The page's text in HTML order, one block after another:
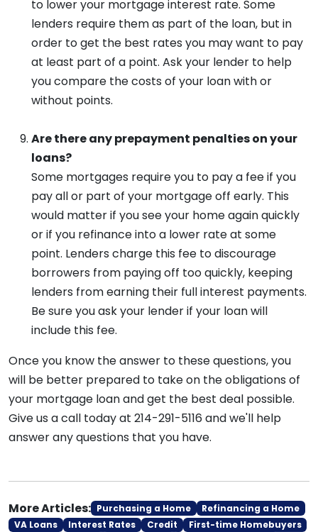
to lower your mortgage interest rate. Some
lenders require them as part of the loan, but in
order to get the best rates you may want to pay
at least part of a point. Ask your lender to help
you compare the costs of your loan with or
without points.
Are there any prepayment penalties on your
loans?
Some mortgages require you to pay a fee if you
pay all or part of your mortgage off early. This
would matter if you see your home again quickly
or if you refinance into a lower rate at some
point. Lenders charge this fee to discourage
borrowers from paying off too quickly, keeping
lenders from earning their full interest payments.
Be sure you ask your lender if your loan will
include this fee.
Once you know the answer to these questions, you
will be better prepared to take on the obligations of
your mortgage loan and get the best deal possible.
Give us a call today at 214-291-5116 and we'll help
answer any questions that you have.
More Articles: Purchasing a Home
Refinancing a Home
VA Loans
Interest Rates Credit
First-time Homebuyers